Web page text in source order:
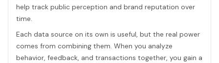
help track public perception and brand reputation over
time.
Each data source on its own is useful, but the real power
comes from combining them. When you analyze
behavior, feedback, and transactions together, you gain a